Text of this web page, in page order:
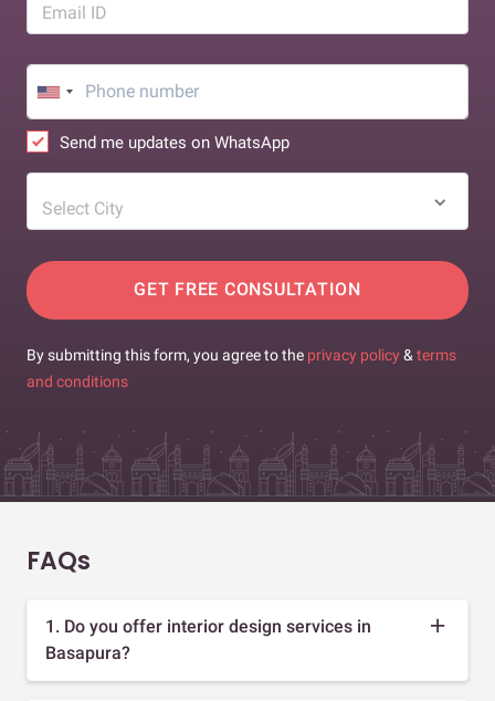
Email ID
Send me updates on WhatsApp
Select City
GET FREE CONSULTATION
By submitting this form, you agree to the privacy policy & terms
and conditions
FAQs
1. Do you offer interior design services in
Basapura?